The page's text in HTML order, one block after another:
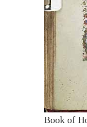
Book of